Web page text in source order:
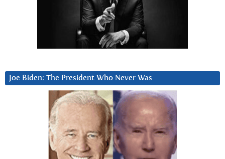
Joe Biden: The President Who Never Was